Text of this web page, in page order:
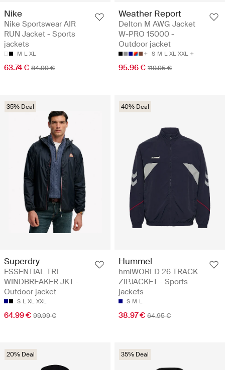
Nike
Nike Sportswear AIR
RUN Jacket - Sports
jackets
M L XL
63.74 € 84.99 €
Weather Report
Delton M AWG Jacket
W-PRO 15000 -
Outdoor jacket
S M L XL XXL
95.96 € 119.95 €
35% Deal
Superdry
ESSENTIAL TRI
WINDBREAKER JKT -
Outdoor jacket
S L XL XXL
64.99 € 99.99 €
40% Deal
Hummel
hmlWORLD 26 TRACK
ZIPJACKET - Sports
jackets
S M L
38.97 € 64.95 €
20% Deal 35% Deal